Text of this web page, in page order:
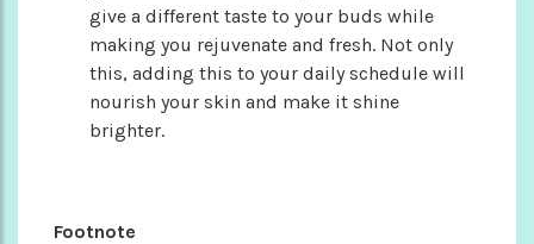
give a different taste to your buds while
making you rejuvenate and fresh. Not only
this, adding this to your daily schedule will
nourish your skin and make it shine
brighter.
Footnote